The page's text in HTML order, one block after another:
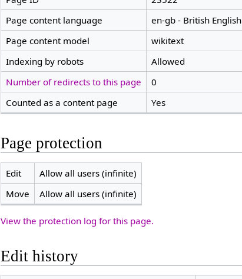
Page content language
en-gb - British English
Page content model
wikitext
Indexing by robots
Allowed
Number of redirects to this page
0
Counted as a content page
Yes
Page protection
Edit
Allow all users (infinite)
Move
Allow all users (infinite)
View the protection log for this page.
Edit history